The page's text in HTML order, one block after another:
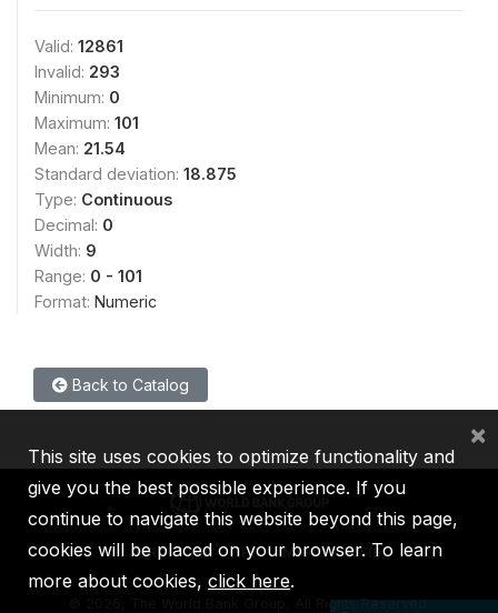
Valid: 12861
Invalid: 293
Minimum: 0
Maximum: 101
Mean: 21.54
Standard deviation: 18.875
Type: Continuous
Decimal: 0
Width: 9
Range: 0 - 101
Format: Numeric
Back to Catalog
IBRD IDA IFC MIGA ICSID
2026, The World Bank Group, All Rights Reserved.
This site uses cookies to optimize functionality and
give you the best possible experience. If you
continue to navigate this website beyond this page,
cookies will be placed on your browser. To learn
more about cookies, click here.
×